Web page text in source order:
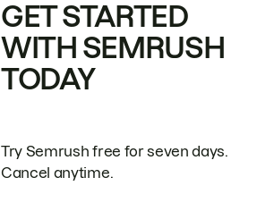
GET STARTED
WITH SEMRUSH
TODAY
Try Semrush free for seven days.
Cancel anytime.